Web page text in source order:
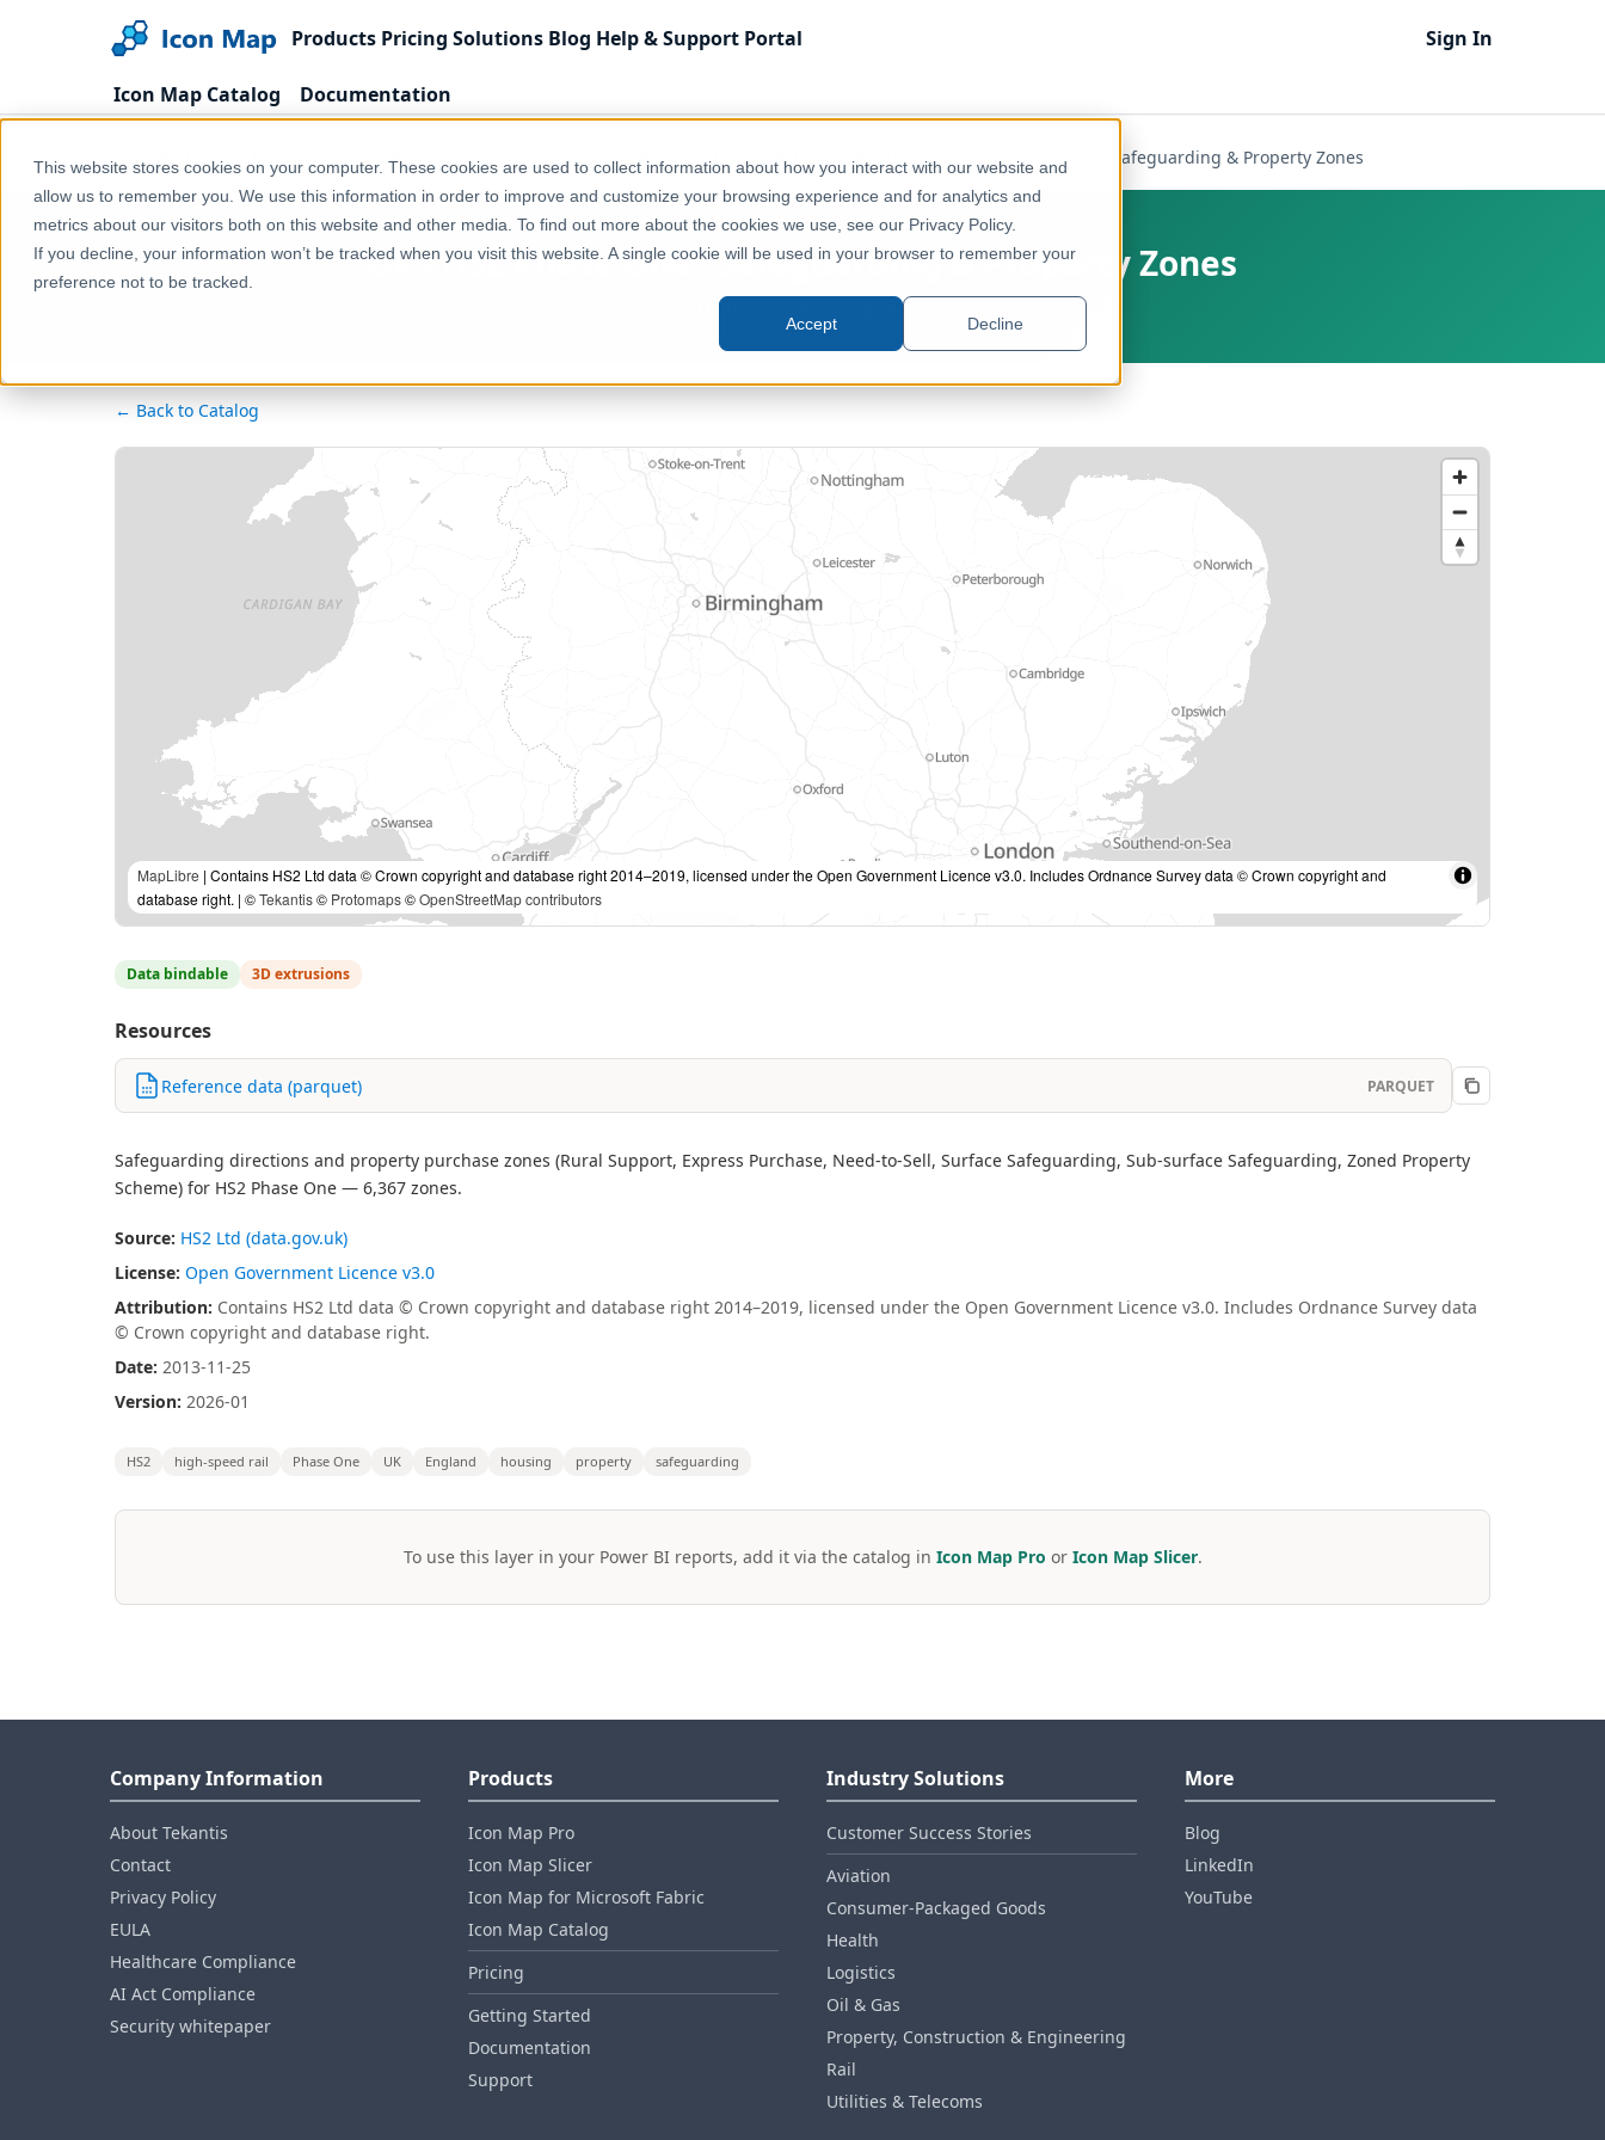
This website stores cookies on your computer. These cookies are used to collect information about how you interact with our website and
allow us to remember you. We use this information in order to improve and customize your browsing experience and for analytics and
metrics about our visitors both on this website and other media. To find out more about the cookies we use, see our Privacy Policy.
If you decline, your information won’t be tracked when you visit this website. A single cookie will be used in your browser to remember your
preference not to be tracked.
Accept Decline
Products Pricing Solutions Blog Help & Support Portal Sign In
Icon Map Catalog Documentation
Home Products Icon Map Catalog United Kingdom Housing, Property & Planning UK - HS2 Phase One - Safeguarding & Property Zones
UK - HS2 Phase One - Safeguarding & Property Zones
United Kingdom, England
← Back to Catalog
MapLibre | Contains HS2 Ltd data © Crown copyright and database right 2014–2019, licensed under the Open Government Licence v3.0. Includes Ordnance Survey data © Crown copyright and
database right. | ©Tekantis© Protomaps©OpenStreetMap contributors
Data bindable 3D extrusions
Resources
Reference data (parquet) PARQUET
Safeguarding directions and property purchase zones (Rural Support, Express Purchase, Need-to-Sell, Surface Safeguarding, Sub-surface Safeguarding, Zoned Property
Scheme) for HS2 Phase One — 6,367 zones.
Source: HS2 Ltd (data.gov.uk)
License: Open Government Licence v3.0
Attribution: Contains HS2 Ltd data © Crown copyright and database right 2014–2019, licensed under the Open Government Licence v3.0. Includes Ordnance Survey data
© Crown copyright and database right.
Date: 2013-11-25
Version: 2026-01
HS2 high-speed rail Phase One UK England housing property safeguarding
To use this layer in your Power BI reports, add it via the catalog in Icon Map Pro or Icon Map Slicer.
Company Information
About Tekantis
Contact
Privacy Policy
EULA
Healthcare Compliance
AI Act Compliance
Security whitepaper
Products
Icon Map Pro
Icon Map Slicer
Icon Map for Microsoft Fabric
Icon Map Catalog
Pricing
Getting Started
Documentation
Support
Industry Solutions
Customer Success Stories
Aviation
Consumer‑Packaged Goods
Health
Logistics
Oil & Gas
Property, Construction & Engineering
Rail
Utilities & Telecoms
More
Blog
LinkedIn
YouTube